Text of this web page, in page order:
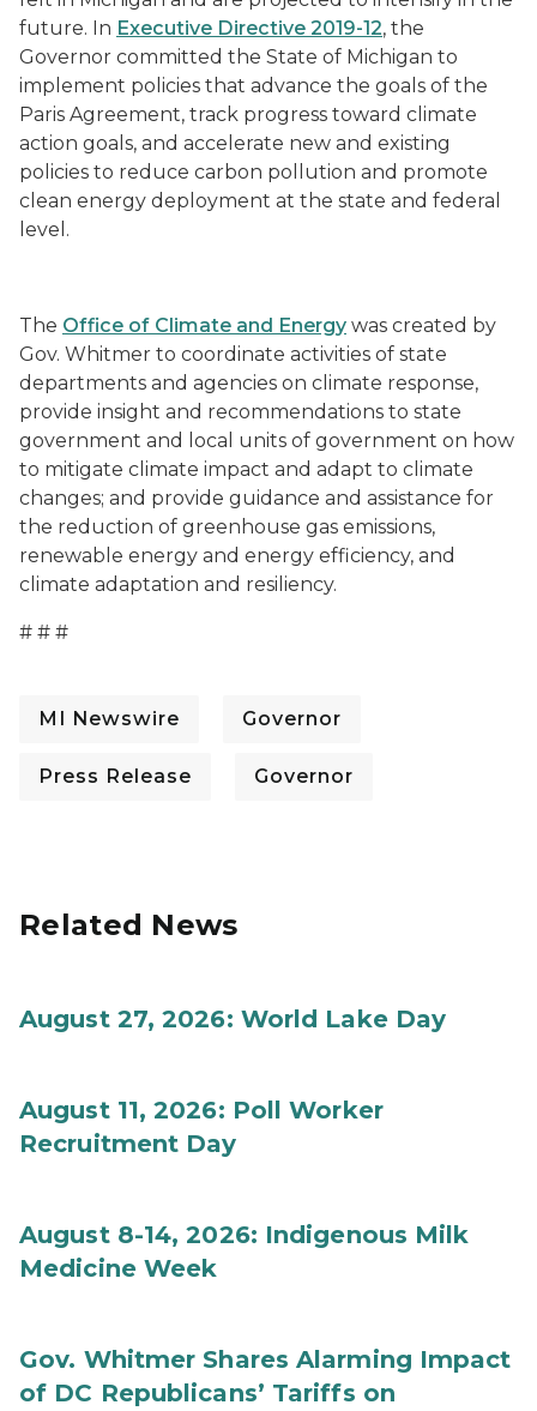
future. In Executive Directive 2019-12, the
Governor committed the State of Michigan to
implement policies that advance the goals of the
Paris Agreement, track progress toward climate
action goals, and accelerate new and existing
policies to reduce carbon pollution and promote
clean energy deployment at the state and federal
level.
The Office of Climate and Energy was created by
Gov. Whitmer to coordinate activities of state
departments and agencies on climate response,
provide insight and recommendations to state
government and local units of government on how
to mitigate climate impact and adapt to climate
changes; and provide guidance and assistance for
the reduction of greenhouse gas emissions,
renewable energy and energy efficiency, and
climate adaptation and resiliency.
# # #
MI Newswire Governor
Press Release Governor
Related News
August 27, 2026: World Lake Day
August 11, 2026: Poll Worker
Recruitment Day
August 8-14, 2026: Indigenous Milk
Medicine Week
Gov. Whitmer Shares Alarming Impact
of DC Republicans’ Tariffs on